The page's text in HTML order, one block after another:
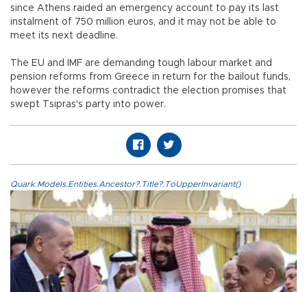
since Athens raided an emergency account to pay its last
instalment of 750 million euros, and it may not be able to
meet its next deadline.
The EU and IMF are demanding tough labour market and
pension reforms from Greece in return for the bailout funds,
however the reforms contradict the election promises that
swept Tsipras's party into power.
Quark.Models.Entities.Ancestor?.Title?.ToUpperInvariant()